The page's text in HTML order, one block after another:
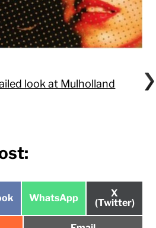
look at Mulholland
Share
WhatsApp
Share
on
X
(Twitter)